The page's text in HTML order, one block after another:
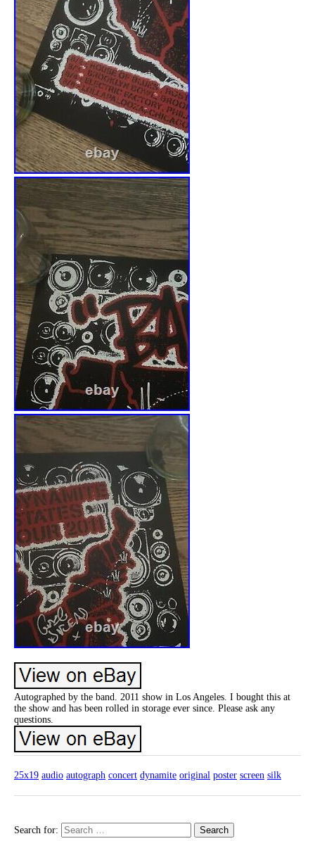
Autographed by the band. 2011 show in Los Angeles. I bought this at
the show and has been rolled in storage ever since. Please ask any
questions.
25x19 audio autograph concert dynamite original poster screen silk
Search for: